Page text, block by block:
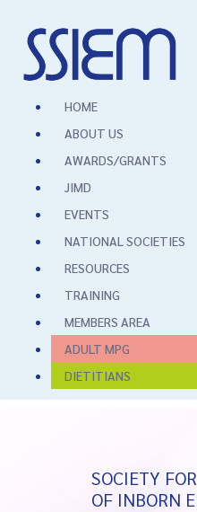
HOME
ABOUT US
AWARDS/GRANTS
JIMD
EVENTS
NATIONAL SOCIETIES
RESOURCES
TRAINING
MEMBERS AREA
ADULT MPG
DIETITIANS
SOCIETY
OF INBORN